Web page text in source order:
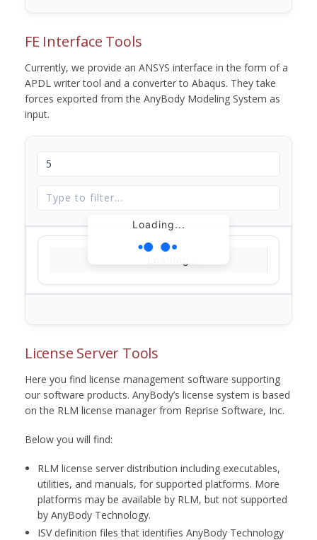
FE Interface Tools
Currently, we provide an ANSYS interface in the form of a
APDL writer tool and a converter to Abaqus. They take
forces exported from the AnyBody Modeling System as
input.
Loading...
License Server Tools
Here you find license management software supporting
our software products. AnyBody’s license system is based
on the RLM license manager from Reprise Software, Inc.
Below you will find:
RLM license server distribution including executables,
utilities, and manuals, for supported platforms. More
platforms may be available by RLM, but not supported
by AnyBody Technology.
ISV definition files that identifies AnyBody Technology